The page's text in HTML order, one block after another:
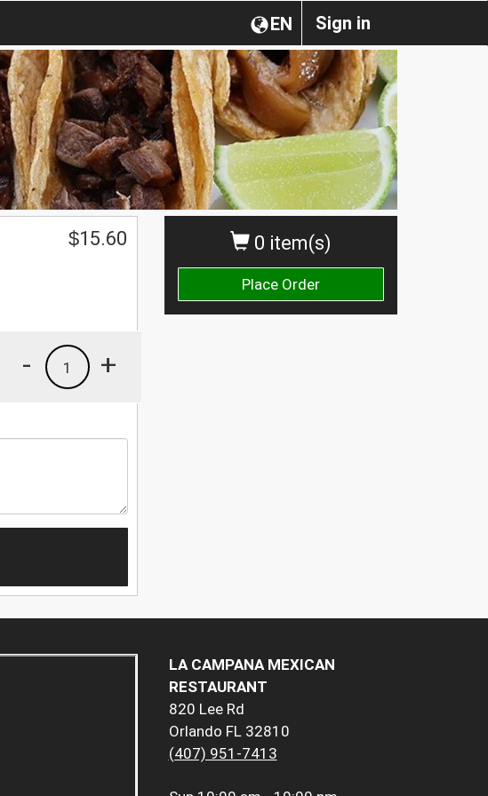
Sign in
EN
0 item(s)
Place Order
$15.60
+
1
-
LA CAMPANA MEXICAN
RESTAURANT
820 Lee Rd
Orlando FL 32810
(407) 951-7413